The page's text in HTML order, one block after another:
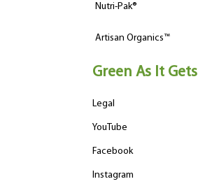
Nutri-Pak®
Artisan Organics™
Green As It Gets
Legal
YouTube
Facebook
Instagram